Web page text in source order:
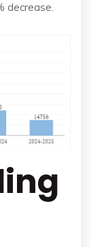
decrease.